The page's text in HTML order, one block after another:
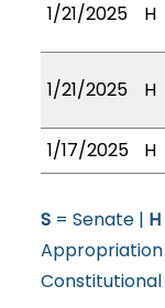
1/21/2025 H
1/21/2025 H
1/17/2025
H
S= Senate | H